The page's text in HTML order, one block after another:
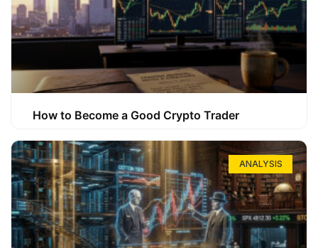
How to Become a Good Crypto Trader
ANALYSIS